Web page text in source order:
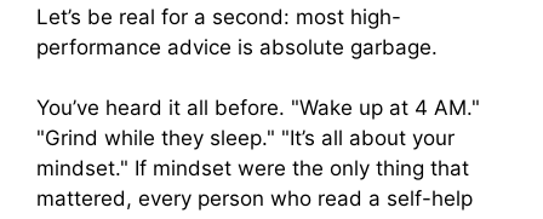
Let’s be real for a second: most high-
performance advice is absolute garbage.
You’ve heard it all before. "Wake up at 4 AM."
"Grind while they sleep." "It’s all about your
mindset." If mindset were the only thing that
mattered, every person who read a self-help